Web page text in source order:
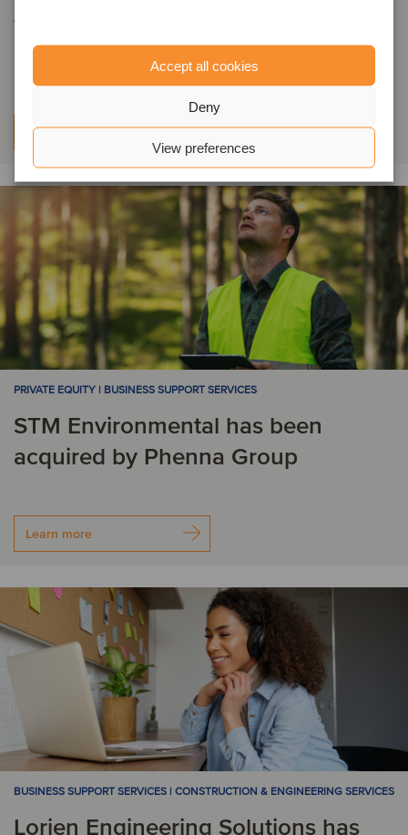
Accept all cookies
Deny
View preferences
financing to support its acquisition
of B&H Worldwide
Learn more
PRIVATE EQUITY | BUSINESS SUPPORT SERVICES
STM Environmental has been
acquired by Phenna Group
Learn more
BUSINESS SUPPORT SERVICES | CONSTRUCTION & ENGINEERING SERVICES
Lorien Engineering Solutions has